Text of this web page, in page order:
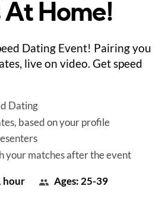
At Home!
Dating Event! Pairing you
live on video. Get speed
Dating
based on your profile
your matches after the event
hour Ages: 25-39